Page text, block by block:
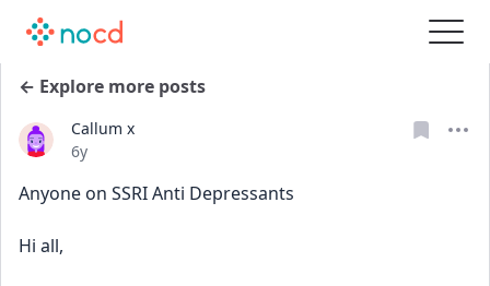
← Explore more posts
Callum x
Date posted
6y
Anyone on SSRI Anti Depressants
Hi all,